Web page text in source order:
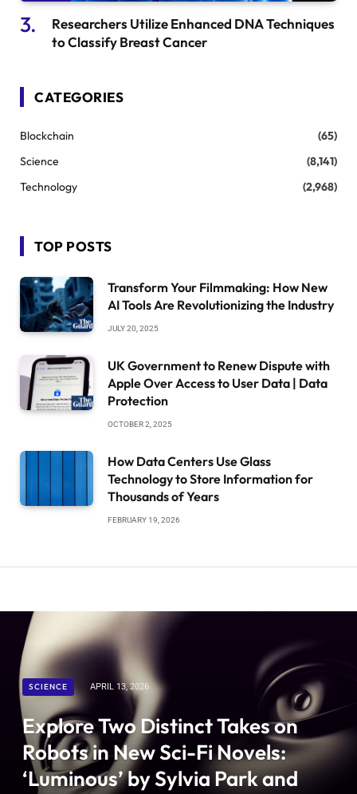
Researchers Utilize Enhanced DNA Techniques
to Classify Breast Cancer
CATEGORIES
Blockchain
(65)
Science
(8,141)
Technology
(2,968)
TOP POSTS
Transform Your Filmmaking: How New
AI Tools Are Revolutionizing the Industry
JULY 20, 2025
UK Government to Renew Dispute with
Apple Over Access to User Data | Data
Protection
OCTOBER 2, 2025
How Data Centers Use Glass
Technology to Store Information for
Thousands of Years
FEBRUARY 19, 2026
SCIENCE APRIL 13, 2026
Explore Two Distinct Takes on
Robots in New Sci-Fi Novels:
‘Luminous’ by Sylvia Park and